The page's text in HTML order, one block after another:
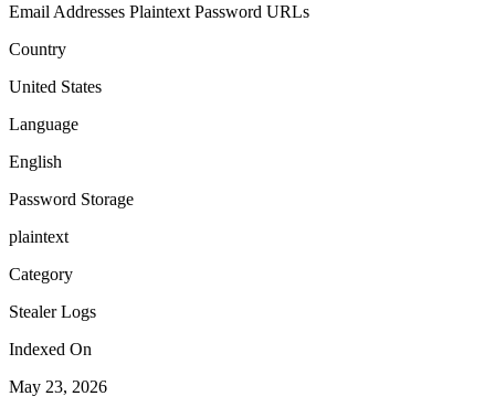
Email Addresses Plaintext Password URLs
Country
United States
Language
English
Password Storage
plaintext
Category
Stealer Logs
Indexed On
May 23, 2026